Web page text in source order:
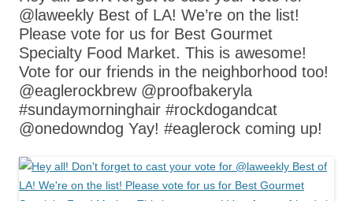
@laweekly Best of LA! We’re on the list!
Please vote for us for Best Gourmet
Specialty Food Market. This is awesome!
Vote for our friends in the neighborhood too!
@eaglerockbrew @proofbakeryla
#sundaymorninghair #rockdogandcat
@onedowndog Yay! #eaglerock coming up!